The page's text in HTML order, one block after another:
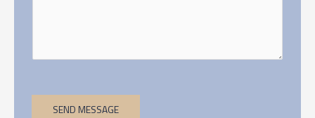
SEND MESSAGE